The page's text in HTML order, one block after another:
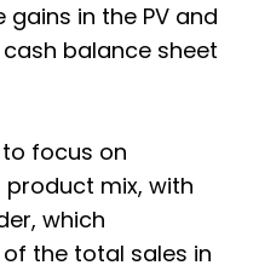
in the PV and
balance sheet
focus on
product mix, with
which
the total sales in